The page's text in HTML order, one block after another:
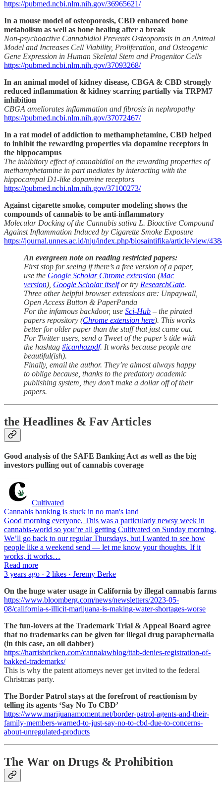
https://pubmed.ncbi.nlm.nih.gov/36965621/
In a mouse model of osteoporosis, CBD enhanced bone
metabolism as well as bone healing after a break
Non-psychoactive Cannabidiol Prevents Osteoporosis in an Animal
Model and Increases Cell Viability, Proliferation, and Osteogenic
Gene Expression in Human Skeletal Stem and Progenitor Cells
https://pubmed.ncbi.nlm.nih.gov/37093268/
In an animal model of kidney disease, CBGA & CBD strongly
reduced inflammation & kidney scarring partially via TRPM7
inhibition
CBGA ameliorates inflammation and fibrosis in nephropathy
https://pubmed.ncbi.nlm.nih.gov/37072467/
In a rat model of addiction to methamphetamine, CBD helped
to inhibit the rewarding properties via dopamine receptors in
the hippocampus
The inhibitory effect of cannabidiol on the rewarding properties of
methamphetamine in part mediates by interacting with the
hippocampal D1-like dopamine receptors
https://pubmed.ncbi.nlm.nih.gov/37100273/
Against cigarette smoke, computer modeling shows the
compounds of cannabis to be anti-inflammatory
Molecular Docking of the Cannabis sativa L. Bioactive Compound
Against Inflammation Induced by Cigarette Smoke Exposure
https://journal.unnes.ac.id/nju/index.php/biosaintifika/article/view/
An evergreen note on reading restricted papers:
First stop for seeing if there’s a free version of a paper,
use the Google Scholar Chrome extension (Mac
version), Google Scholar itselfor try ResearchGate.
Three other helpful browser extensions are: Unpaywall,
Open Access Button & PaperPanda
For the infamous backdoor, use Sci-Hub – the pirated
papers repository (Chrome extension here). This works
better for older paper than the stuff that just came out.
For Twitter users, send a Tweet of the paper’s title with
the hashtag #icanhazpdf. It works because people are
beautiful(ish).
Finally, email the author. They’re almost always happy
to oblige because, thanks to the predatory academic
publishing system, they don’t make a dollar off of their
papers.
the Headlines & Fav Articles
Good analysis of the SAFE Banking Act as well as the big
investors pulling out of cannabis coverage
Cultivated
Cannabis banking is stuck in no man's land
Good morning everyone, This was a particularly newsy week in
cannabis-world so you’re all getting Cultivated on Sunday morning.
We’ll go back to our regular Thursdays, but I wanted to see how
people like a weekend send — let me know your thoughts. If it
works, it works…
Read more
3 years ago · 2 likes · Jeremy Berke
On the huge water usage in California by illegal cannabis farms
https://www.bloomberg.com/news/newsletters/2023-05-
08/california-s-illicit-marijuana-is-making-water-shortages-worse
The fun-lovers at the Trademark Trial & Appeal Board agree
that no trademarks can be given for illegal drug paraphernalia
(in this case, an oil dabber)
https://harrisbricken.com/cannalawblog/ttab-denies-registration-of-
bakked-trademarks/
This is why the patent attorneys never get invited to the federal
Christmas party.
The Border Patrol stays at the forefront of reactionism by
telling its agents ‘Say No To CBD’
https://www.marijuanamoment.net/border-patrol-agents-and-their-
family-members-warned-to-just-say-no-to-cbd-due-to-concerns-
about-unregulated-products
The War on Drugs & Prohibition